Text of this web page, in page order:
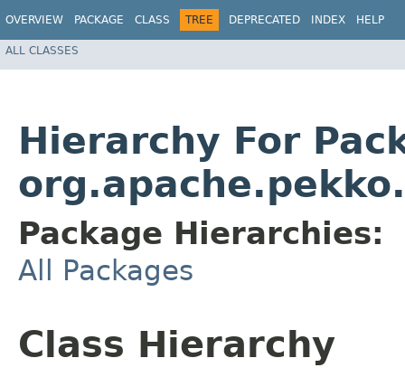
OVERVIEW PACKAGE CLASS TREE DEPRECATED INDEX HELP
ALL CLASSES
Hierarchy For
Package Hierarchies:
All Packages
Class Hierarchy